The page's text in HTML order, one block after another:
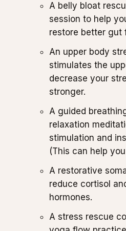
A belly bloat
session to help
restore better gut
An upper body
stimulates the
decrease your
stronger.
A guided
relaxation
stimulation and
(This can help
A restorative
reduce cortisol
hormones.
A stress rescue